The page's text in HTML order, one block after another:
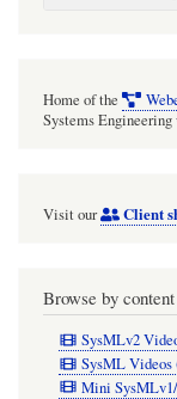
(such
main
Class
Home of the
Systems
Visit our Client
Browse by
SysMLv2
SysML
Mini